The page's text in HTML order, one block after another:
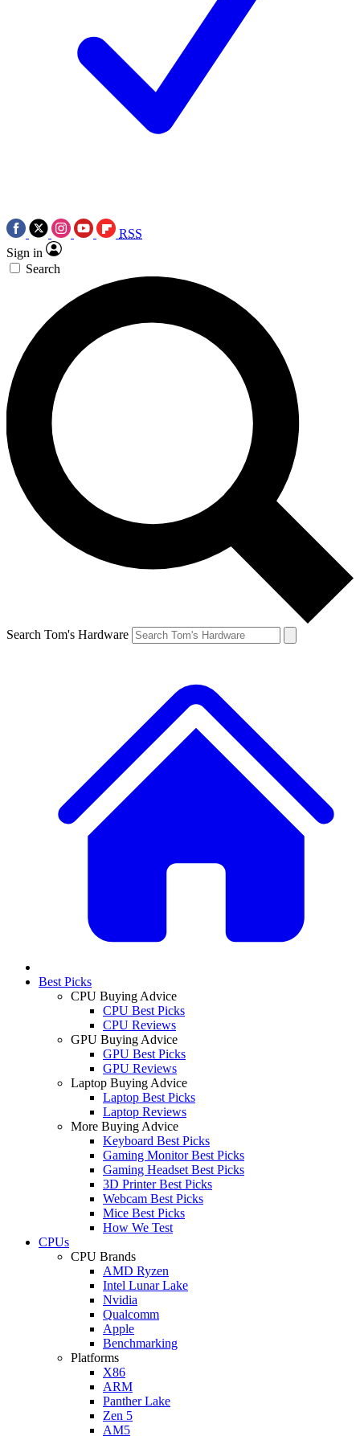
RSS
Sign in
Search
Search Tom's Hardware
Best Picks
CPU Buying Advice
CPU Best Picks
CPU Reviews
GPU Buying Advice
GPU Best Picks
GPU Reviews
Laptop Buying Advice
Laptop Best Picks
Laptop Reviews
More Buying Advice
Keyboard Best Picks
Gaming Monitor Best Picks
Gaming Headset Best Picks
3D Printer Best Picks
Webcam Best Picks
Mice Best Picks
How We Test
CPUs
CPU Brands
AMD Ryzen
Intel Lunar Lake
Nvidia
Qualcomm
Apple
Benchmarking
Platforms
X86
ARM
Panther Lake
Zen 5
AM5